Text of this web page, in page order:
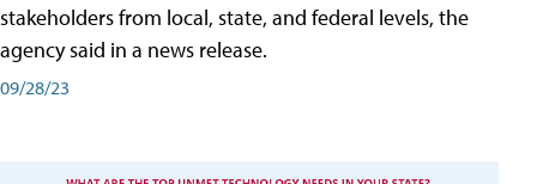
stakeholders from local, state, and federal levels, the
agency said in a news release.
09/28/23